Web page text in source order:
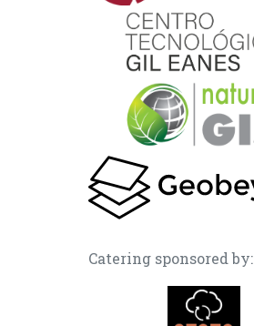
Catering sponsored by: